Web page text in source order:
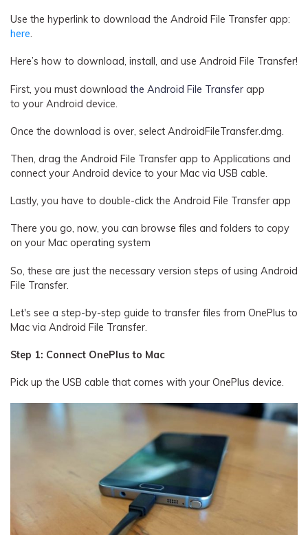
Use the hyperlink to download the Android File Transfer app:
here.
Here’s how to download, install, and use Android File Transfer!
First, you must download the Android File Transfer app
to your Android device.
Once the download is over, select AndroidFileTransfer.dmg.
Then, drag the Android File Transfer app to Applications and
connect your Android device to your Mac via USB cable.
Lastly, you have to double-click the Android File Transfer app
There you go, now, you can browse files and folders to copy
on your Mac operating system
So, these are just the necessary version steps of using Android
File Transfer.
Let's see a step-by-step guide to transfer files from OnePlus to
Mac via Android File Transfer.
Step 1: Connect OnePlus to Mac
Pick up the USB cable that comes with your OnePlus device.